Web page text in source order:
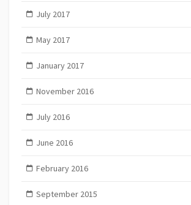
July 2017
May 2017
January 2017
November 2016
July 2016
June 2016
February 2016
September 2015